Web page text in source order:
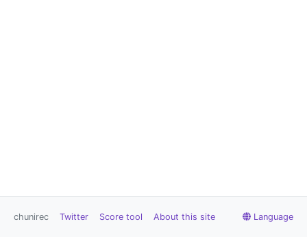
chunirec Twitter Score tool About this site Language